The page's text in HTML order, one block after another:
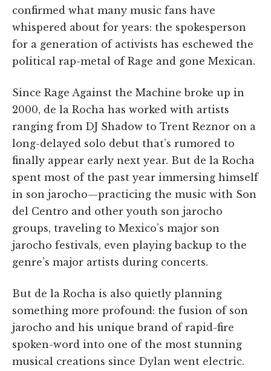
confirmed what many music fans have
whispered about for years: the spokesperson
for a generation of activists has eschewed the
political rap-metal of Rage and gone Mexican.
Since Rage Against the Machine broke up in
2000, de la Rocha has worked with artists
ranging from DJ Shadow to Trent Reznor on a
long-delayed solo debut that’s rumored to
finally appear early next year. But de la Rocha
spent most of the past year immersing himself
in son jarocho—practicing the music with Son
del Centro and other youth son jarocho
groups, traveling to Mexico’s major son
jarocho festivals, even playing backup to the
genre’s major artists during concerts.
But de la Rocha is also quietly planning
something more profound: the fusion of son
jarocho and his unique brand of rapid-fire
spoken-word into one of the most stunning
musical creations since Dylan went electric.